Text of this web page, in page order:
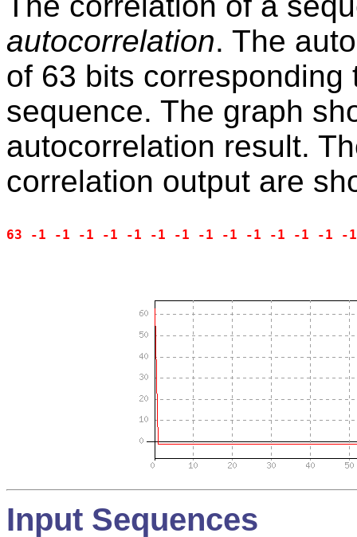
autocorrelation. The
of 63 bits
sequence. The graph
autocorrelation result.
correlation output are
63 -1 -1 -1 -1 -1 -1 -1 -1 -1 -1 -1 -1 -1
Input Sequences